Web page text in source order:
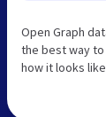
Open Graph
the best way to
how it looks